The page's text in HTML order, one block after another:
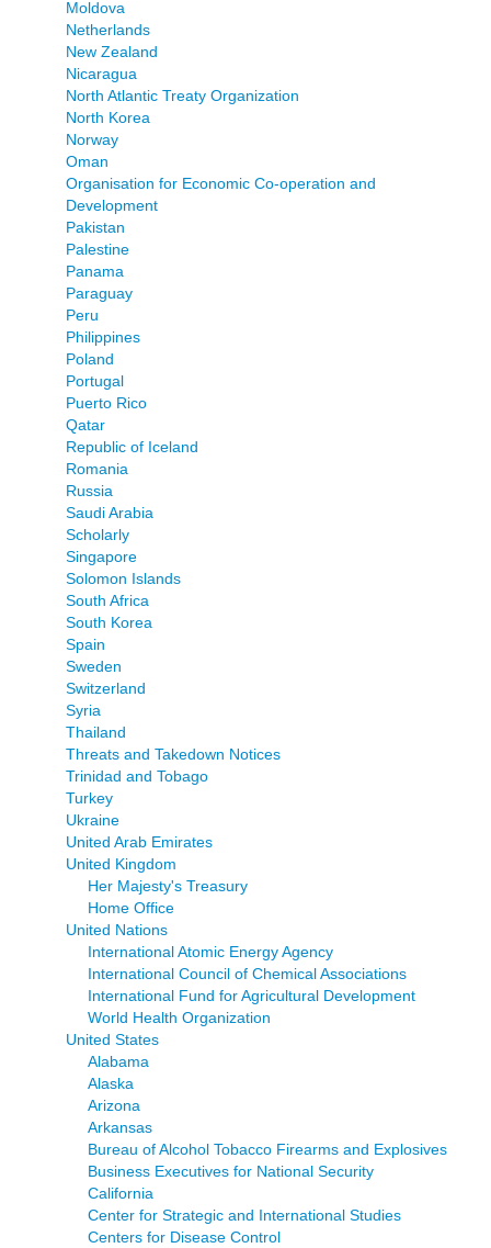
Moldova
Netherlands
New Zealand
Nicaragua
North Atlantic Treaty Organization
North Korea
Norway
Oman
Organisation for Economic Co-operation and
Development
Pakistan
Palestine
Panama
Paraguay
Peru
Philippines
Poland
Portugal
Puerto Rico
Qatar
Republic of Iceland
Romania
Russia
Saudi Arabia
Scholarly
Singapore
Solomon Islands
South Africa
South Korea
Spain
Sweden
Switzerland
Syria
Thailand
Threats and Takedown Notices
Trinidad and Tobago
Turkey
Ukraine
United Arab Emirates
United Kingdom
Her Majesty's Treasury
Home Office
United Nations
International Atomic Energy Agency
International Council of Chemical Associations
International Fund for Agricultural Development
World Health Organization
United States
Alabama
Alaska
Arizona
Arkansas
Bureau of Alcohol Tobacco Firearms and Explosives
Business Executives for National Security
California
Center for Strategic and International Studies
Centers for Disease Control